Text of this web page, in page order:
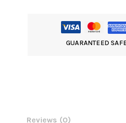
GUARANTEED
Reviews (0)